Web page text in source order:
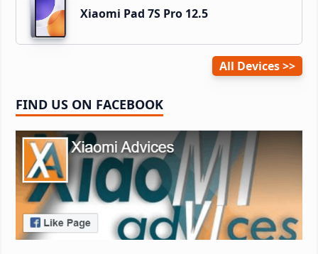
Xiaomi Pad 7S Pro 12.5
All Devices
FIND US ON FACEBOOK